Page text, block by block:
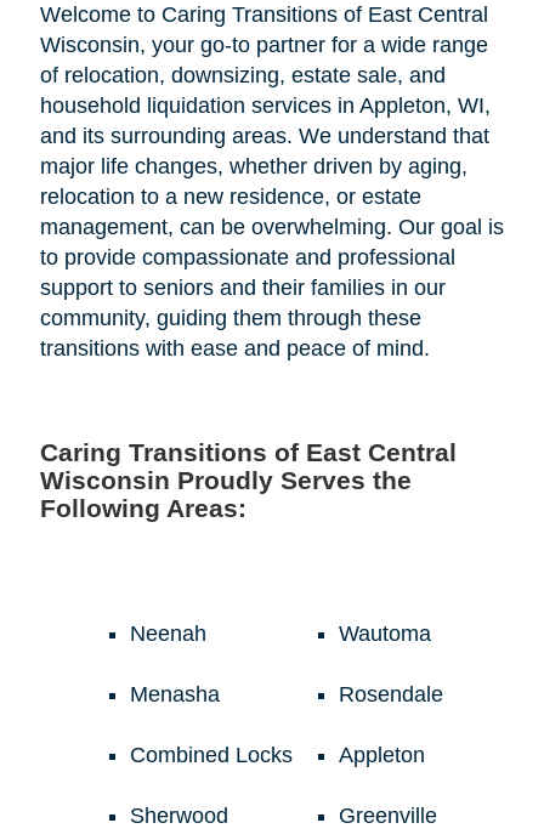
Welcome to Caring Transitions of East Central
Wisconsin, your go-to partner for a wide range
of relocation, downsizing, estate sale, and
household liquidation services in Appleton, WI,
and its surrounding areas. We understand that
major life changes, whether driven by aging,
relocation to a new residence, or estate
management, can be overwhelming. Our goal is
to provide compassionate and professional
support to seniors and their families in our
community, guiding them through these
transitions with ease and peace of mind.
Caring Transitions of East Central
Wisconsin Proudly Serves the
Following Areas:
Neenah
Menasha
Combined Locks
Sherwood
Wautoma
Rosendale
Appleton
Greenville